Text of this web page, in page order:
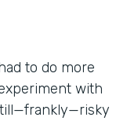
to do more
with